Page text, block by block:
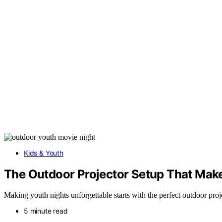
Kids & Youth
The Outdoor Projector Setup That
Making youth nights unforgettable starts with the perfect outdoor
5 minute read